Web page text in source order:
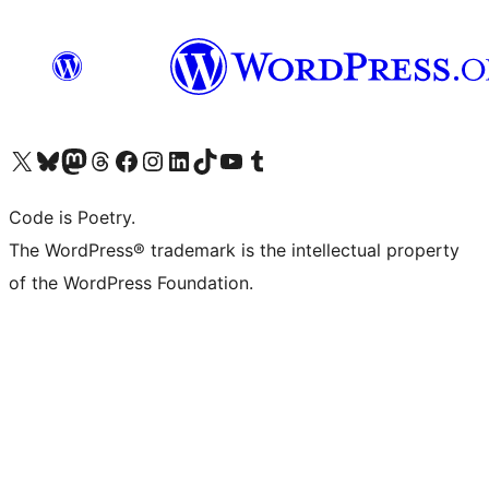
Visit our X (formerly Twitter) account
Visit our Bluesky account
Visit our Mastodon account
Visit our Threads account
Visit our Facebook page
Visit our Instagram account
Visit our LinkedIn account
Visit our TikTok account
Visit our YouTube channel
Visit our Tumblr account
Code is Poetry.
The WordPress® trademark is the intellectual property
of the WordPress Foundation.